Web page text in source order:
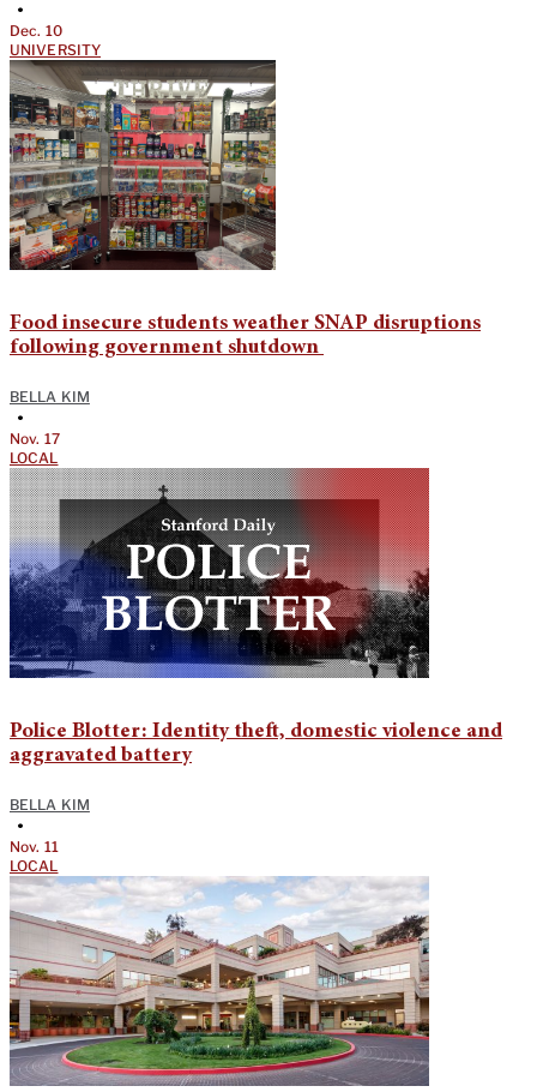
•
Dec. 10
UNIVERSITY
Food insecure students weather SNAP disruptions
following government shutdown
BELLA KIM
•
Nov. 17
LOCAL
Police Blotter: Identity theft, domestic violence and
aggravated battery
BELLA KIM
•
Nov. 11
LOCAL